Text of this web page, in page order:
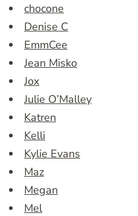
chocone
Denise C
EmmCee
Jean Misko
Jox
Julie O’Malley
Katren
Kelli
Kylie Evans
Maz
Megan
Mel